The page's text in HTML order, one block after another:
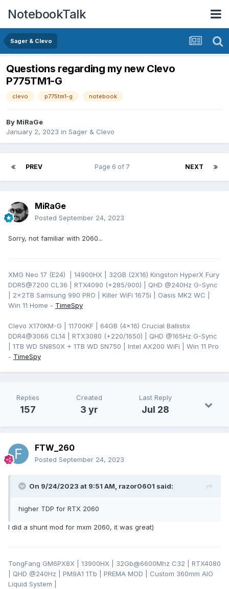
NotebookTalk
Sager & Clevo
Questions regarding my new Clevo
P775TM1-G
clevo p775tm1-g notebook
By MiRaGe
January 2, 2023 in Sager & Clevo
PREV NEXT
Page 6 of 7
MiRaGe
Posted September 24, 2023
Sorry, not familiar with 2060...
XMG Neo 17 (E24) | 14900HX | 32GB (2X16) Kingston HyperX Fury
DDR5@7200 CL36 | RTX4090 (+285/900) | QHD @240Hz G-Sync
| 2x2TB Samsung 990 PRO | Killer WiFi 1675i | Oasis MK2 WC |
Win 11 Home - TimeSpy
Clevo X170KM-G | 11700KF | 64GB (4x16) Crucial Ballistix
DDR4@3066 CL14 | RTX3080 (+220/1650) | QHD @165Hz G-Sync
| 1TB WD SN850X + 1TB WD SN750 | Intel AX200 WiFi | Win 11 Pro
- TimeSpy
Replies
157
Created
3 yr
Last Reply
Jul 28
FTW_260
Posted September 24, 2023
On 9/24/2023 at 9:51 AM, razor0601 said:
higher TDP for RTX 2060
I did a shunt mod for mxm 2060, it was great)
TongFang GM6PX8X | 13900HX | 32Gb@6600Mhz C32 | RTX4080
| QHD @240Hz | PM9A1 1Tb | PREMA MOD | Custom 360mm AIO
Liquid System |